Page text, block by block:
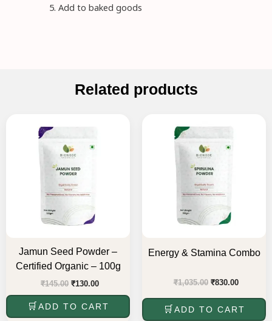
Add to baked goods
Related products
Jamun Seed Powder –
Certified Organic – 100g
₹145.00
price
was:
₹145.00.
₹130.00
ADD TO CART
Energy & Stamina Combo
₹1,035.00
price
was:
₹1,035.00.
₹830.00
ADD TO CART